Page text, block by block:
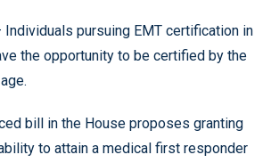
Individuals pursuing EMT certification in
the opportunity to be certified by the
bill in the House proposes granting
to attain a medical first responder